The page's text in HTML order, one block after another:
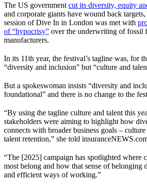
The US government cut its diversity, equity
and corporate giants have wound back
session of Dive In in London was met with
of “hypocrisy” over the underwriting of fossil
manufacturers.
In its 11th year, the festival’s tagline was, for
“diversity and inclusion” but “culture and
But a spokeswoman insists “diversity and
foundational” and there is no change to the
“By using the tagline culture and talent this
stakeholders were aiming to highlight how
connects with broader business goals –
talent retention,” she told
“The [2025] campaign has spotlighted where
most belong and how that sense of belonging
and efficient ways of working.”